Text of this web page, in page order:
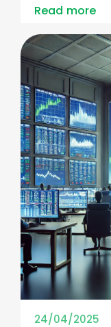
Read more
24/04/2025